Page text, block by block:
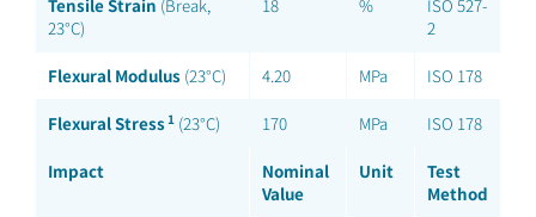
Tensile Strain (Break,
23°C)
18 %
ISO 527-
2
Flexural Modulus (23°C) 4.20 MPa ISO 178
Flexural Stress 1 (23°C) 170 MPa ISO 178
Impact
Nominal
Value
Unit
Test
Method